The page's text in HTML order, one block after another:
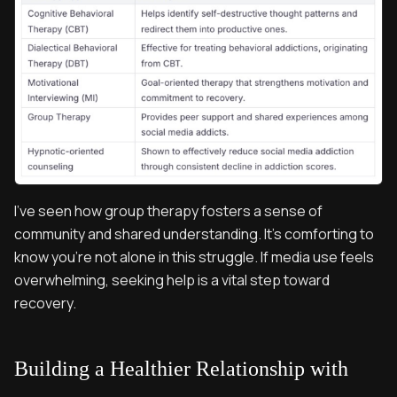
I’ve seen how group therapy fosters a sense of
community and shared understanding. It’s comforting to
know you’re not alone in this struggle. If media use feels
overwhelming, seeking help is a vital step toward
recovery.
Building a Healthier Relationship with